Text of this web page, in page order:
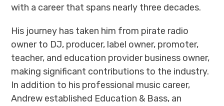
with a career that spans nearly three decades.
His journey has taken him from pirate radio
owner to DJ, producer, label owner, promoter,
teacher, and education provider business owner,
making significant contributions to the industry.
In addition to his professional music career,
Andrew established Education & Bass, an